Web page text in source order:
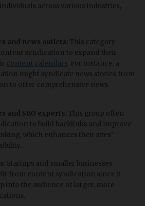
across various industries,
and news outlets : This category
syndication to expand their
content calendars . For instance, a
might syndicate news stories from
to offer comprehensive news
and SEO experts : This group often
to build backlinks and improve
which enhances their sites’
: Startups and smaller businesses
from content syndication since it
into the audience of larger, more